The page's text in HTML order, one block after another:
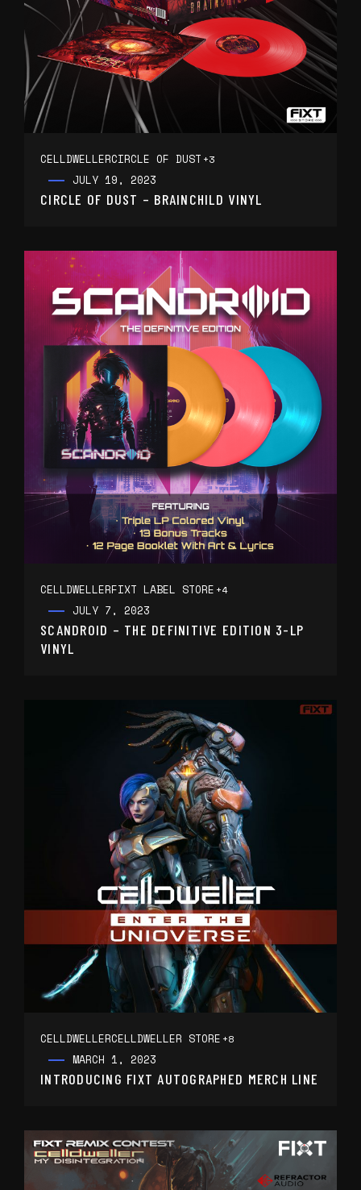
CELLDWELLERCIRCLE OF DUST +3
JULY 19, 2023
CIRCLE OF DUST – BRAINCHILD VINYL
CELLDWELLERFIXT LABEL STORE +4
JULY 7, 2023
SCANDROID – THE DEFINITIVE EDITION 3-LP
VINYL
CELLDWELLERCELLDWELLER STORE +8
MARCH 1, 2023
INTRODUCING FIXT AUTOGRAPHED MERCH LINE